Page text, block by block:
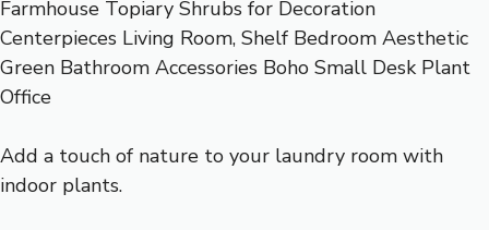
Add a touch of nature to your laundry room with
indoor plants.